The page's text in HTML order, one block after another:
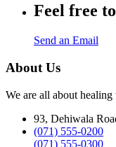
Feel free
Send an Email
About Us
We are all about
93, Dehiwala
(071) 555-0200
(071) 555-0300